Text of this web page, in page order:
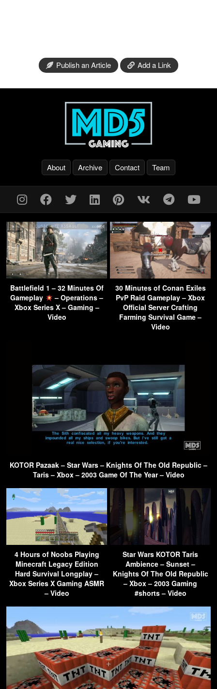
Publish an Article Add a Link
About Archive Contact Team
Battlefield 1 – 32 Minutes Of
Gameplay
– Operations –
Xbox Series X – Gaming –
Video
30 Minutes of Conan Exiles
PvP Raid Gameplay – Xbox
Official Server Crafting
Farming Survival Game –
Video
KOTOR Pazaak – Star Wars – Knights Of The Old Republic –
Taris – Xbox – 2003 Game Of The Year – Video
4 Hours of Noobs Playing
Minecraft Legacy Edition
Hard Survival Longplay –
Xbox Series X Gaming ASMR
– Video
Star Wars KOTOR Taris
Ambience – Sunset –
Knights Of The Old Republic
– Xbox – 2003 Gaming
#shorts – Video